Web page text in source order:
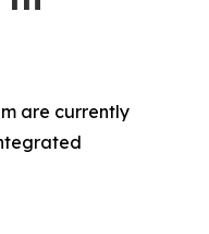
are currently